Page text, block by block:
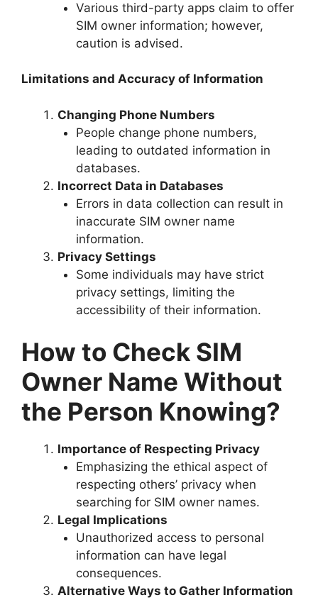
Various third-party apps claim to offer
SIM owner information; however,
caution is advised.
Limitations and Accuracy of Information
Changing Phone Numbers
People change phone numbers,
leading to outdated information in
databases.
Incorrect Data in Databases
Errors in data collection can result in
inaccurate SIM owner name
information.
Privacy Settings
Some individuals may have strict
privacy settings, limiting the
accessibility of their information.
How to Check SIM
Owner Name Without
the Person Knowing?
Importance of Respecting Privacy
Emphasizing the ethical aspect of
respecting others’ privacy when
searching for SIM owner names.
Legal Implications
Unauthorized access to personal
information can have legal
consequences.
Alternative Ways to Gather Information